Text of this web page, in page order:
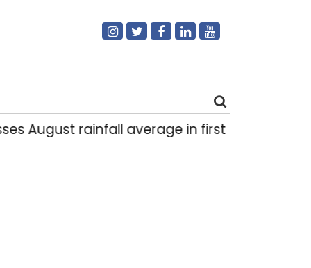
rainfall average in first eight days